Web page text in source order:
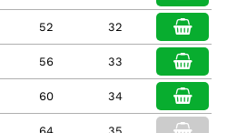
52 32
56 33
60 34